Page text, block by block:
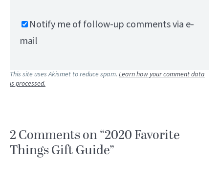
Notify me of follow-up comments via e-
mail
This site uses Akismet to reduce spam. Learn how your comment data
is processed.
2 Comments on “2020 Favorite
Things Gift Guide”